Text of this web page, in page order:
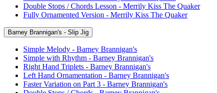
Double Stops / Chords Lesson - Merrily Kiss The Quaker
Fully Ornamented Version - Merrily Kiss The Quaker
Barney Brannigan's - Slip Jig
Simple Melody - Barney Brannigan's
Simple with Rhythm - Barney Brannigan's
Right Hand Triplets - Barney Brannigan's
Left Hand Ornamentation - Barney Brannigan's
Faster Variation on Part 3 - Barney Brannigan's